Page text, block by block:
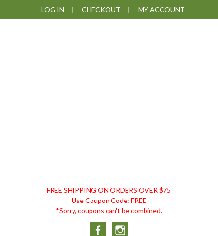
to
to
to
to
LOG IN CHECKOUT MY ACCOUNT
DISCOUNT
REMEDIES
FREE SHIPPING ON ORDERS OVER $75
Use Coupon Code: FREE
*Sorry, coupons can't be combined.
Facebook